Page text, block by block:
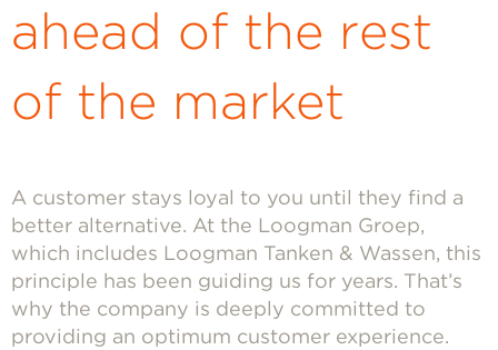
ahead of the rest
of the market
A customer stays loyal to you until they find a
better alternative. At the Loogman Groep,
which includes Loogman Tanken & Wassen, this
principle has been guiding us for years. That’s
why the company is deeply committed to
providing an optimum customer experience.